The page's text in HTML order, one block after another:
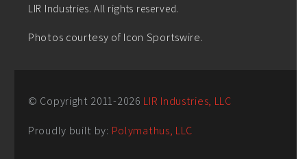
LIR Industries. All rights reserved.
Photos courtesy of Icon Sportswire.
© Copyright 2011-2026 LIR Industries, LLC
Proudly built by: Polymathus, LLC